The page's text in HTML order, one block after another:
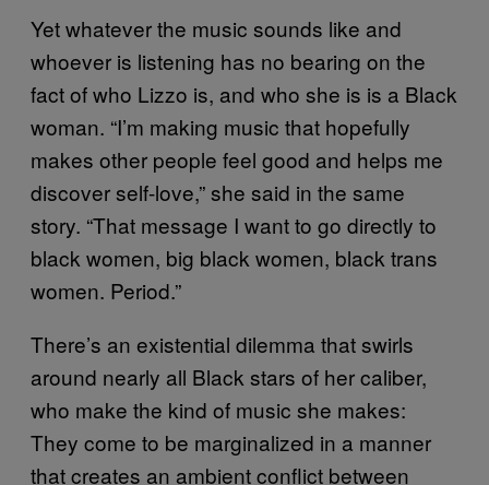
Yet whatever the music sounds like and
whoever is listening has no bearing on the
fact of who Lizzo is, and who she is is a Black
woman. “I’m making music that hopefully
makes other people feel good and helps me
discover self-love,” she said in the same
story. “That message I want to go directly to
black women, big black women, black trans
women. Period.”
There’s an existential dilemma that swirls
around nearly all Black stars of her caliber,
who make the kind of music she makes:
They come to be marginalized in a manner
that creates an ambient conflict between